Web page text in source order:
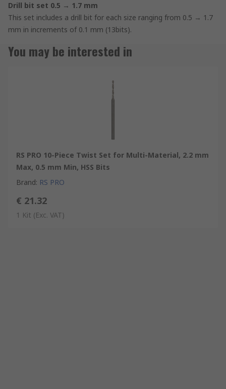
Drill bit set 0.5 → 1.7 mm
This set includes a drill bit for each size ranging from 0.5 → 1.7
mm in increments of 0.1 mm (13bits).
You may be interested in
RS PRO 10-Piece Twist Set for Multi-Material, 2.2 mm
Max, 0.5 mm Min, HSS Bits
Brand: RS PRO
€ 21.32
1 Kit (Exc. VAT)